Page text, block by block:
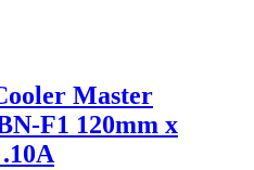
Master
F1 120mm x